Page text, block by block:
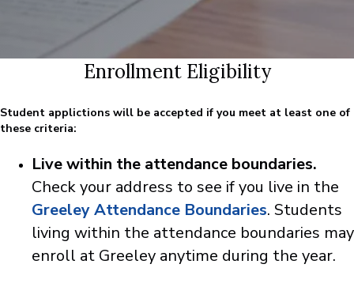
Enrollment Eligibility
Student applictions will be accepted if you meet at least one of
these criteria:
Live within the attendance boundaries.
Check your address to see if you live in the
Greeley Attendance Boundaries. Students
living within the attendance boundaries may
enroll at Greeley anytime during the year.